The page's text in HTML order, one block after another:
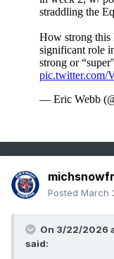
Posted March
On 3/22/2026
said: